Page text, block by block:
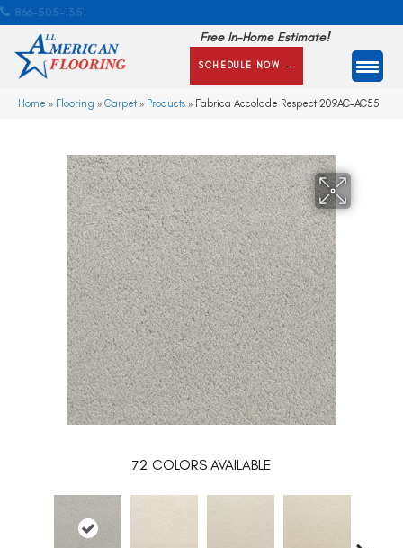
866-505-1351
Free In-Home Estimate!
SCHEDULE NOW →
Home » Flooring » Carpet» Products » Fabrica Accolade Respect 209AC-AC55
72 COLORS AVAILABLE